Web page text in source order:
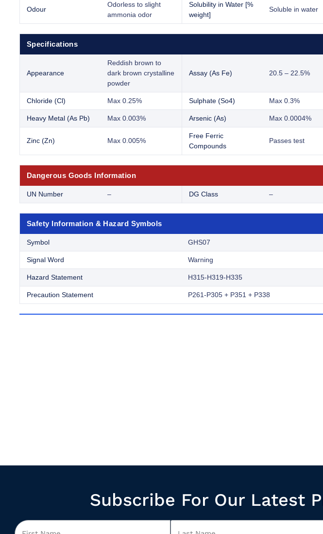
Odour
Odorless to slight
ammonia odor
Solubility in Water [%
weight]
Soluble in water
Specifications
Appearance
Reddish brown to
dark brown crystalline
powder
Assay (As Fe) 20.5 – 22.5%
Chloride (Cl) Max 0.25% Sulphate (So4) Max 0.3%
Heavy Metal (As Pb) Max 0.003% Arsenic (As) Max 0.0004%
Zinc (Zn) Max 0.005%
Free Ferric
Compounds
Passes test
Dangerous Goods Information
UN Number – DG Class –
Safety Information & Hazard Symbols
Symbol GHS07
Signal Word Warning
Hazard Statement H315-H319-H335
Precaution Statement P261-P305 + P351 + P338
Subscribe For Our Latest